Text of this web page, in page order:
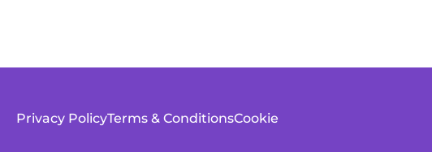
Privacy PolicyTerms & ConditionsCookie